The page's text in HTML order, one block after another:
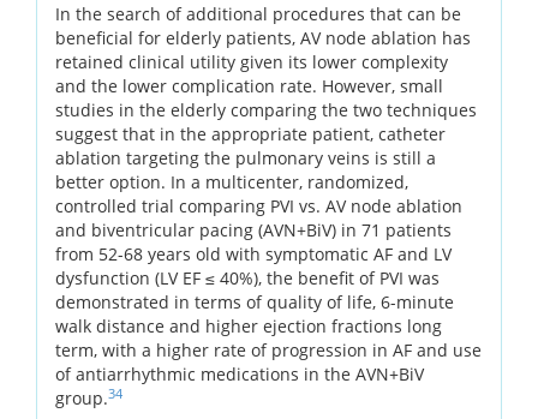
In the search of additional procedures that can be
beneficial for elderly patients, AV node ablation has
retained clinical utility given its lower complexity
and the lower complication rate. However, small
studies in the elderly comparing the two techniques
suggest that in the appropriate patient, catheter
ablation targeting the pulmonary veins is still a
better option. In a multicenter, randomized,
controlled trial comparing PVI vs. AV node ablation
and biventricular pacing (AVN+BiV) in 71 patients
from 52-68 years old with symptomatic AF and LV
dysfunction (LV EF ≤ 40%), the benefit of PVI was
demonstrated in terms of quality of life, 6-minute
walk distance and higher ejection fractions long
term, with a higher rate of progression in AF and use
of antiarrhythmic medications in the AVN+BiV
group.34